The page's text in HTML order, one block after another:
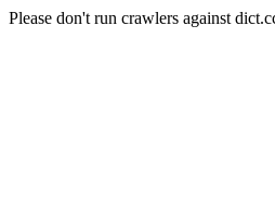
Please don't run crawlers against